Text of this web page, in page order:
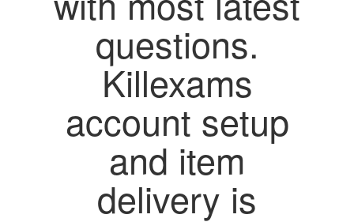
questions.
Killexams
account setup
and item
delivery is